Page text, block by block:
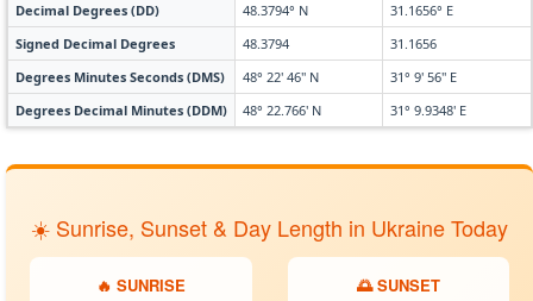
Decimal Degrees (DD) 48.3794° N
31.1656° E
Signed Decimal Degrees
48.3794
31.1656
Degrees Minutes Seconds (DMS)
48° 22' 46" N
31° 9' 56" E
Degrees Decimal Minutes (DDM)
48° 22.766' N 31° 9.9348' E
☀️ Sunrise, Sunset & Day Length in Ukraine Today
🔥 SUNRISE 🌅 SUNSET